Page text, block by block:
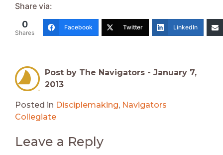
Share via:
0
Shares
Facebook Twitter LinkedIn
Post by The Navigators - January 7,
2013
Posted in Disciplemaking, Navigators
Collegiate
Leave a Reply